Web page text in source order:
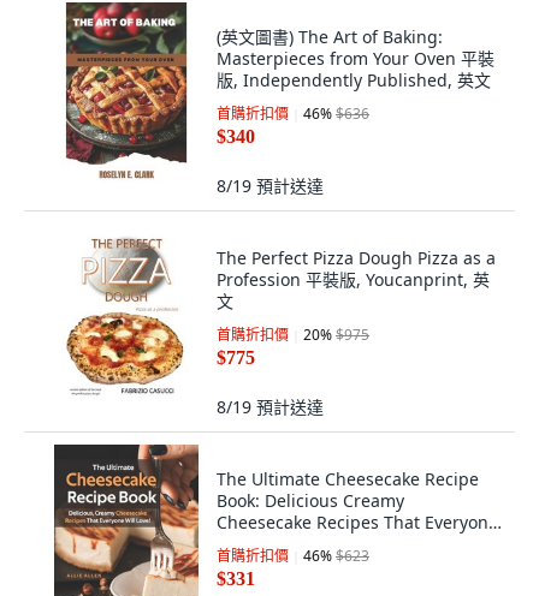
(英文圖書) The Art of Baking:
Masterpieces from Your Oven 平裝
版, Independently Published, 英文
首購折扣價 46%$636
$340
8/19 預計送達
The Perfect Pizza Dough Pizza as a
Profession 平裝版, Youcanprint, 英
文
首購折扣價 20%$975
$775
8/19 預計送達
The Ultimate Cheesecake Recipe
Book: Delicious Creamy
Cheesecake Recipes That Everyone
Will Love! 平裝版, Independently
Published, 英文
首購折扣價 46%$623
$331